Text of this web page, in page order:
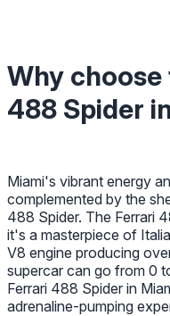
Why
488 Spider
Miami's vibrant energy
complemented by the
488 Spider. The Ferrari
it's a masterpiece of
V8 engine producing
supercar can go from 0
Ferrari 488 Spider in
adrenaline-pumping